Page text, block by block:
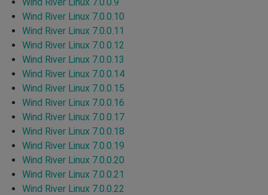
Wind River Linux 7.0.0.10
Wind River Linux 7.0.0.11
Wind River Linux 7.0.0.12
Wind River Linux 7.0.0.13
Wind River Linux 7.0.0.14
Wind River Linux 7.0.0.15
Wind River Linux 7.0.0.16
Wind River Linux 7.0.0.17
Wind River Linux 7.0.0.18
Wind River Linux 7.0.0.19
Wind River Linux 7.0.0.20
Wind River Linux 7.0.0.21
Wind River Linux 7.0.0.22